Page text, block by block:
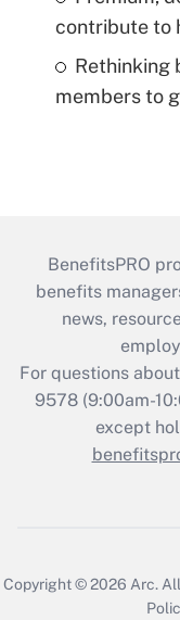
contribute to
Rethinking
members to
BenefitsPRO
benefits
news,
For questions
9578 (9:00am-
except
Copyright © 2026 Arc.